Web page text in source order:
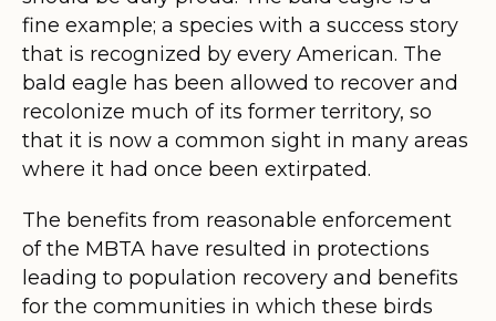
fine example; a species with a success story
that is recognized by every American. The
bald eagle has been allowed to recover and
recolonize much of its former territory, so
that it is now a common sight in many areas
where it had once been extirpated.
The benefits from reasonable enforcement
of the MBTA have resulted in protections
leading to population recovery and benefits
for the communities in which these birds